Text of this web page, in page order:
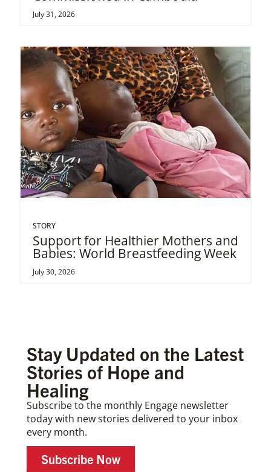
July 31, 2026
STORY
Support for Healthier Mothers and
Babies: World Breastfeeding Week
July 30, 2026
Stay Updated on the Latest
Stories of Hope and
Healing
Subscribe to the monthly Engage newsletter
today with new stories delivered to your inbox
every month.
Subscribe Now